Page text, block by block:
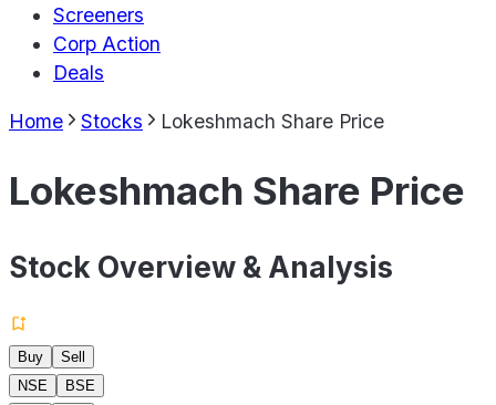
Screeners
Corp Action
Deals
Home Stocks Lokeshmach Share Price
Lokeshmach Share Price
Stock Overview & Analysis
Buy
Sell
NSE
BSE